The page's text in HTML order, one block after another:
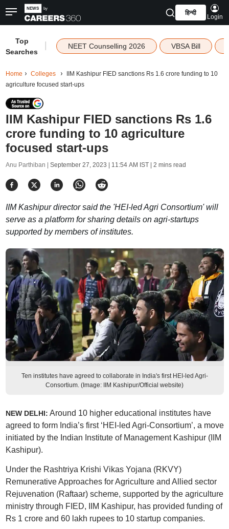
हिन्दी
Login
Top
Searches
NEET Counselling 2026 VBSA Bill
Home Colleges
IIM Kashipur FIED sanctions Rs 1.6 crore funding to 10
agriculture focused start-ups
IIM Kashipur FIED sanctions Rs 1.6
crore funding to 10 agriculture
focused start-ups
Anu Parthiban | September 27, 2023 | 11:54 AM IST| 2 mins read
IIM Kashipur director said the 'HEI-led Agri Consortium' will
serve as a platform for sharing details on agri-startups
supported by members of institutes.
Ten institutes have agreed to collaborate in India's first HEI-led Agri-
Consortium. (Image: IIM Kashipur/Official website)
NEW DELHI: Around 10 higher educational institutes have
agreed to form India’s first ‘HEI-led Agri-Consortium’, a move
initiated by the Indian Institute of Management Kashipur (IIM
Kashipur).
Under the Rashtriya Krishi Vikas Yojana (RKVY)
Remunerative Approaches for Agriculture and Allied sector
Rejuvenation (Raftaar) scheme, supported by the agriculture
ministry through FIED, IIM Kashipur, has provided funding of
Rs 1 crore and 60 lakh rupees to 10 startup companies.